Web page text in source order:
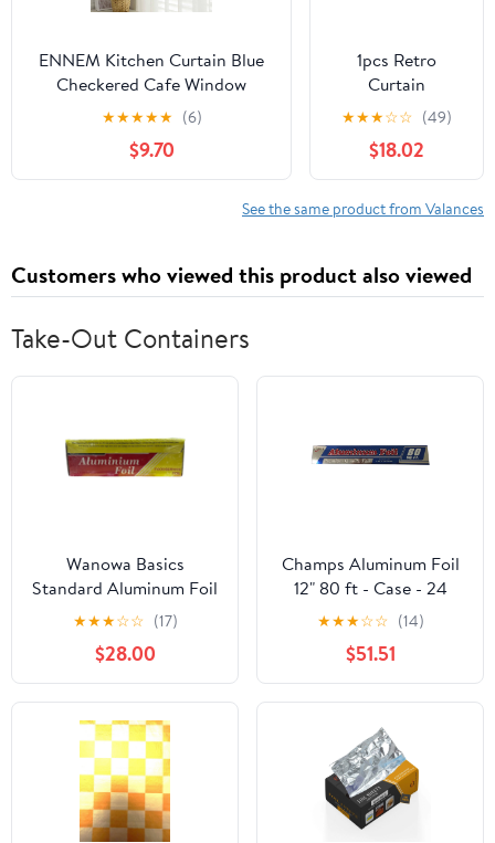
ENNEM Kitchen Curtain Blue
Checkered Cafe Window
Curtains, British Plaid Kitchen
Curtain Valance Window Decor
for Balcony, Kitchen, Bedroom,
Living Room (Color : Blue, Size
: 150 * 70cm(59 * 27.5in))
★★★★★ (6)
$9.70
1pcs Retro
Curtain
Decorative Pole
Rod Finials Ends
Heads Fits
25mm(Black)
★★★☆☆ (49)
$18.02
See the same product from Valances
Customers who viewed this product also viewed
Take-Out Containers
Wanowa Basics
Standard Aluminum Foil
Wrap, Commercial
Grade 1000ft Foil Wrap
for Food Service
Industry, Strong Silver
foil, 12 inches by 1000
Feet (1-Box)
★★★☆☆ (17)
$28.00
Champs Aluminum Foil
12" 80 ft - Case - 24
Units
★★★☆☆ (14)
$51.51